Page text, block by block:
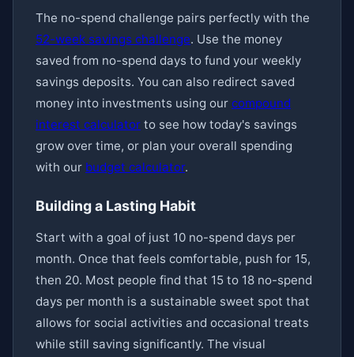
The no-spend challenge pairs perfectly with the
52-week savings challenge. Use the money
saved from no-spend days to fund your weekly
savings deposits. You can also redirect saved
money into investments using our compound
interest calculator to see how today's savings
grow over time, or plan your overall spending
with our budget calculator.
Building a Lasting Habit
Start with a goal of just 10 no-spend days per
month. Once that feels comfortable, push for 15,
then 20. Most people find that 15 to 18 no-spend
days per month is a sustainable sweet spot that
allows for social activities and occasional treats
while still saving significantly. The visual